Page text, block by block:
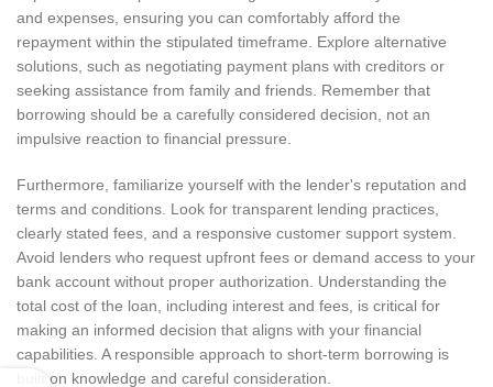
and expenses, ensuring you can comfortably afford the
repayment within the stipulated timeframe. Explore alternative
solutions, such as negotiating payment plans with creditors or
seeking assistance from family and friends. Remember that
borrowing should be a carefully considered decision, not an
impulsive reaction to financial pressure.
Furthermore, familiarize yourself with the lender's reputation and
terms and conditions. Look for transparent lending practices,
clearly stated fees, and a responsive customer support system.
Avoid lenders who request upfront fees or demand access to your
bank account without proper authorization. Understanding the
total cost of the loan, including interest and fees, is critical for
making an informed decision that aligns with your financial
capabilities. A responsible approach to short-term borrowing is
built on knowledge and careful consideration.